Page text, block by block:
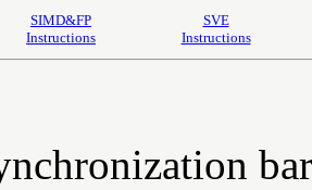
SIMD&FP
Instructions
SVE
Instructions